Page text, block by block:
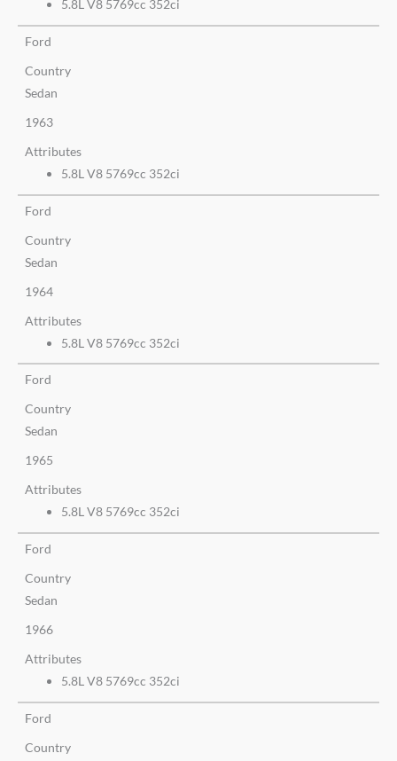
5.8L V8 5769cc 352ci
Ford
Country
Sedan
1963
Attributes
5.8L V8 5769cc 352ci
Ford
Country
Sedan
1964
Attributes
5.8L V8 5769cc 352ci
Ford
Country
Sedan
1965
Attributes
5.8L V8 5769cc 352ci
Ford
Country
Sedan
1966
Attributes
5.8L V8 5769cc 352ci
Ford
Country